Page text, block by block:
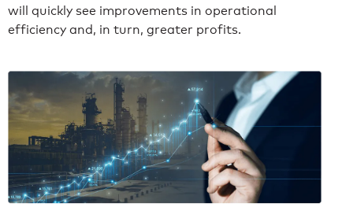
will quickly see improvements in operational
efficiency and, in turn, greater profits.